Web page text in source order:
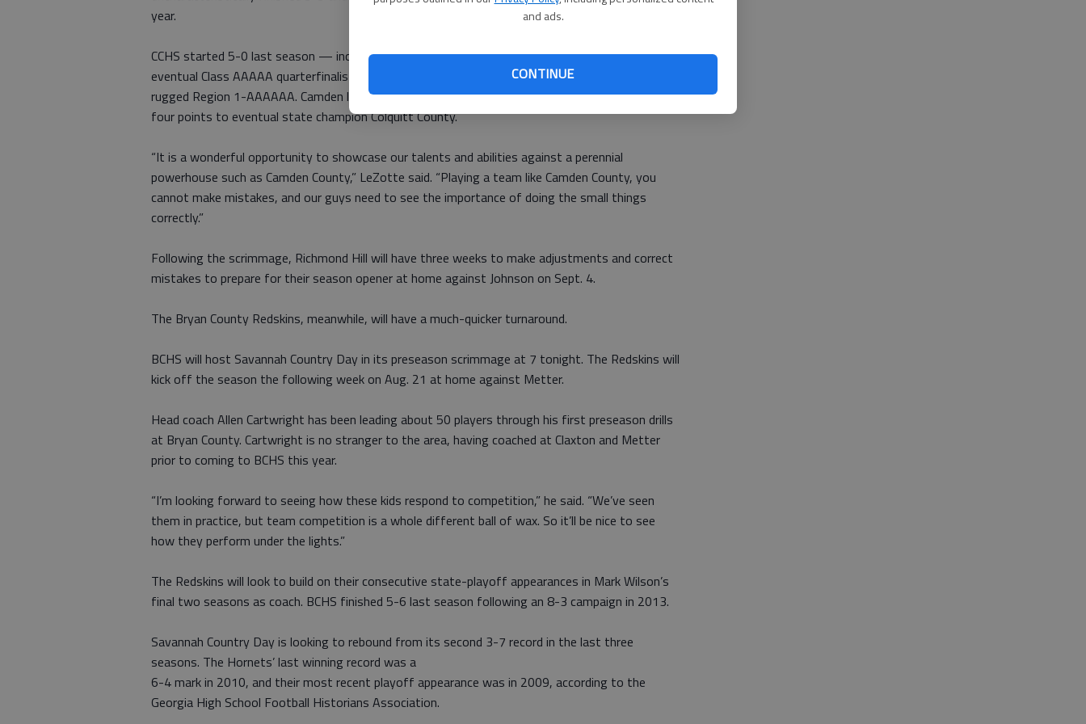
and ads.
CONTINUE
year.
CCHS started 5-0 last season — including routs of Tallahassee, Florida, powerhouse Lincoln and
eventual Class AAAAA quarterfinalist Glynn Academy — but then lost all five of its games in
rugged Region 1-AAAAAA. Camden lost by three points to both Valdosta and Tift County and by
four points to eventual state champion Colquitt County.
“It is a wonderful opportunity to showcase our talents and abilities against a perennial
powerhouse such as Camden County,” LeZotte said. “Playing a team like Camden County, you
cannot make mistakes, and our guys need to see the importance of doing the small things
correctly.”
Following the scrimmage, Richmond Hill will have three weeks to make adjustments and correct
mistakes to prepare for their season opener at home against Johnson on Sept. 4.
The Bryan County Redskins, meanwhile, will have a much-quicker turnaround.
BCHS will host Savannah Country Day in its preseason scrimmage at 7 tonight. The Redskins will
kick off the season the following week on Aug. 21 at home against Metter.
Head coach Allen Cartwright has been leading about 50 players through his first preseason drills
at Bryan County. Cartwright is no stranger to the area, having coached at Claxton and Metter
prior to coming to BCHS this year.
“I’m looking forward to seeing how these kids respond to competition,” he said. “We’ve seen
them in practice, but team competition is a whole different ball of wax. So it’ll be nice to see
how they perform under the lights.”
The Redskins will look to build on their consecutive state-playoff appearances in Mark Wilson’s
final two seasons as coach. BCHS finished 5-6 last season following an 8-3 campaign in 2013.
Savannah Country Day is looking to rebound from its second 3-7 record in the last three
seasons. The Hornets’ last winning record was a
6-4 mark in 2010, and their most recent playoff appearance was in 2009, according to the
Georgia High School Football Historians Association.